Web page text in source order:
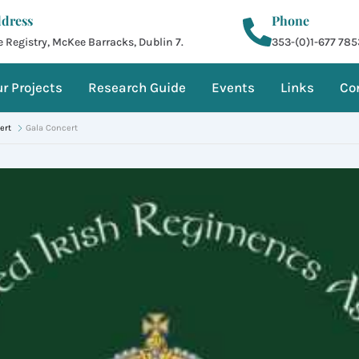
Registry, McKee Barracks, Dublin 7.
Phone
353-(0)1-677
Projects Research Guide Events Links
Gala Concert